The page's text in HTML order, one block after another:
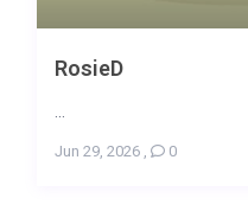
RosieD
...
Jun 29, 2026, 0